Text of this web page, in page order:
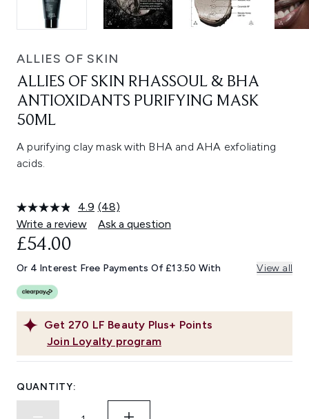
ALLIES OF SKIN
ALLIES OF SKIN RHASSOUL & BHA
ANTIOXIDANTS PURIFYING MASK
50ML
A purifying clay mask with BHA and AHA exfoliating
acids.
4.9 Read
48
Reviews.
link.
(48)
Write a review
Ask a question
Get 270 LF Beauty Plus+ Points
Join Loyalty program
£54.00
Or 4 Interest Free Payments Of £13.50 With View all
QUANTITY: